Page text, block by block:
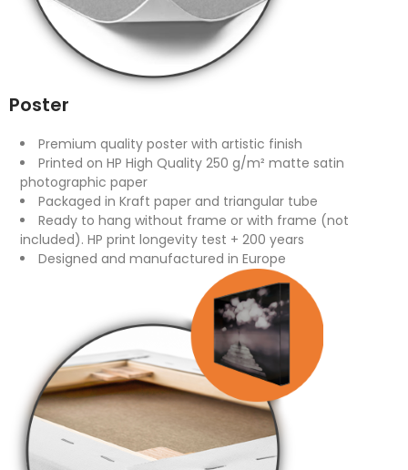
Poster
Premium quality poster with artistic finish
Printed on HP High Quality 250 g/m² matte satin
photographic paper
Packaged in Kraft paper and triangular tube
Ready to hang without frame or with frame (not
included). HP print longevity test + 200 years
Designed and manufactured in Europe